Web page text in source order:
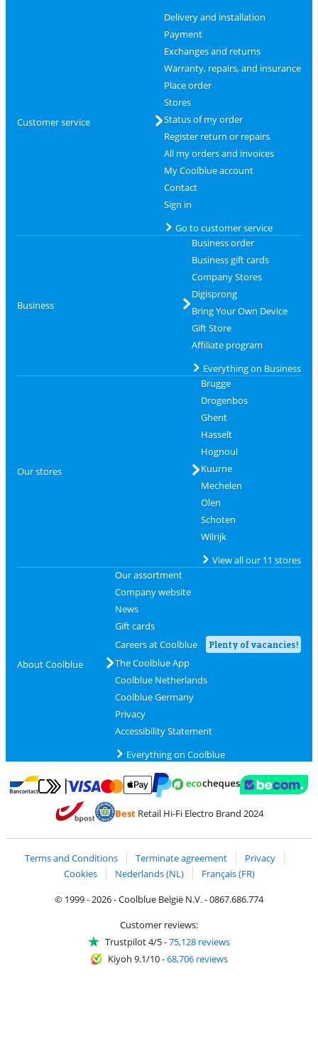
Customer service
Delivery and installation
Payment
Exchanges and returns
Warranty, repairs, and insurance
Place order
Stores
Status of my order
Register return or repairs
All my orders and invoices
My Coolblue account
Contact
Sign in
Go to customer service
Business
Business order
Business gift cards
Company Stores
Digisprong
Bring Your Own Device
Gift Store
Affiliate program
Everything on Business
Our stores
Brugge
Drogenbos
Ghent
Hasselt
Hognoul
Kuurne
Mechelen
Olen
Schoten
Wilrijk
View all our 11 stores
About Coolblue
Our assortment
Company website
News
Gift cards
Careers at Coolblue
Plenty of vacancies!
The Coolblue App
Coolblue Netherlands
Coolblue Germany
Privacy
Accessibility Statement
Everything on Coolblue
Pay with Bancontact
Pay with MasterCard and Visa via ClickToPay
BestRetail Hi-Fi Electro Brand 2024
Terms and Conditions Terminate agreement
Privacy
Cookies
Nederlands (NL)
Français (FR)
© 1999 - 2026 - Coolblue België N.V. - 0867.686.774
Customer reviews:
Trustpilot 4/5-75,128 reviews
Kiyoh 9.1/10-68,706 reviews